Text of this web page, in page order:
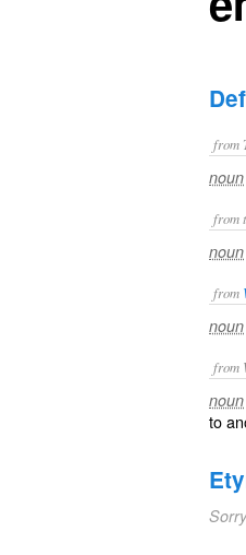
from
noun
from
noun
from
noun
from
noun
to